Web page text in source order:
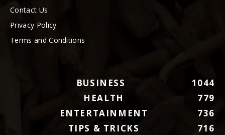
Contact Us
Privacy Policy
Terms and Conditions
BUSINESS
1044
HEALTH
779
ENTERTAINMENT
736
TIPS & TRICKS
716